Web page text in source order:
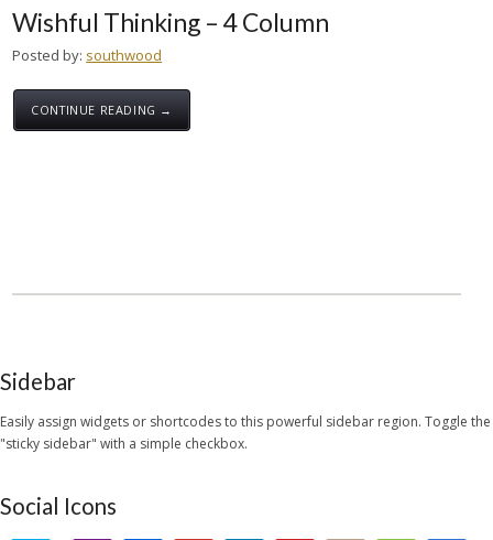
Wishful Thinking – 4 Column
Posted by: southwood
CONTINUE READING →
Sidebar
Easily assign widgets or shortcodes to this powerful sidebar region. Toggle the
"sticky sidebar" with a simple checkbox.
Social Icons